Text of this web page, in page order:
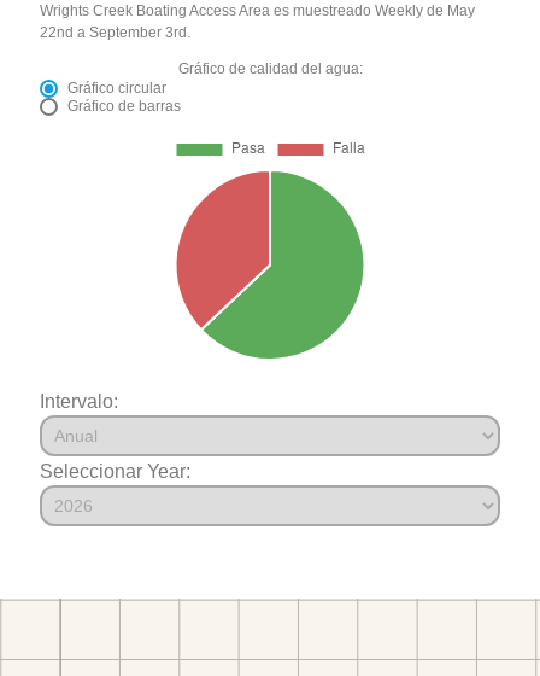
Wrights Creek Boating Access Area es muestreado Weekly de May
22nd a September 3rd.
Gráfico de calidad del agua:
Gráfico circular
Gráfico de barras
Intervalo:
Seleccionar Year: